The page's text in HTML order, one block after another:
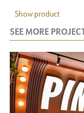
Show product
SEE MORE